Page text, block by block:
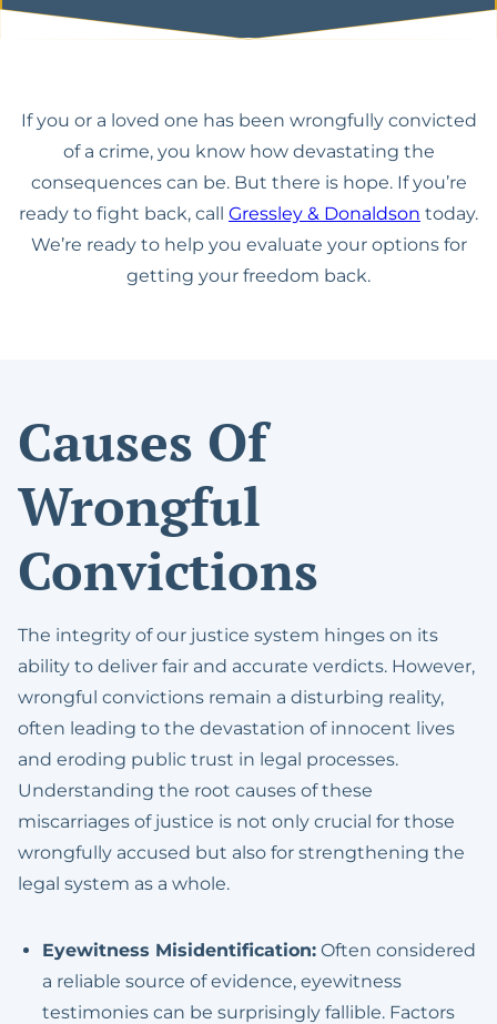
Lawyer
DUI Of Drugs (DUID)
Riverside Marijuana
DUI Lawyer
Vehicular Manslaughter
Motion To Suppress
DMV License
Suspension Defense
The California Appeals
DMV Petitions
Military Diversion For
Methamphetamine For
Sale
Reduce Felony To
Misdemeanor
Assault With A Deadly
Domestic Violence
Drug Possession
Expungement
Hit And Run
Prostitution
Reckless Driving
Possession With The
Intent To Sell
Sealing Arrest Records
Veterans Treatment
Court
Treatment Mandated
Felony For Certain
Drug Offenses
Español
If you or a loved one has been wrongfully convicted
of a crime, you know how devastating the
consequences can be. But there is hope. If you’re
ready to fight back, call Gressley & Donaldson today.
We’re ready to help you evaluate your options for
getting your freedom back.
Causes Of
Wrongful
Convictions
The integrity of our justice system hinges on its
ability to deliver fair and accurate verdicts. However,
wrongful convictions remain a disturbing reality,
often leading to the devastation of innocent lives
and eroding public trust in legal processes.
Understanding the root causes of these
miscarriages of justice is not only crucial for those
wrongfully accused but also for strengthening the
legal system as a whole.
Eyewitness Misidentification: Often considered
a reliable source of evidence, eyewitness
testimonies can be surprisingly fallible. Factors